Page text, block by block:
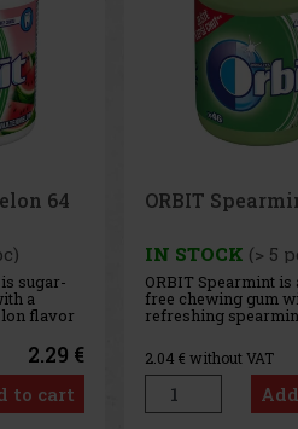
64 g
pc)
is a sugar-
with a
flavor
lasting
every chew.
thanks to
you can
your
2.29 €
Add to cart
Airwaves
IN STOCK(>
AIRWAVES
sugar-free gum
anyone looking
intense menthol
The powerful
cooling
delivers an
sensation of
long-lasting
2.04€ without VAT